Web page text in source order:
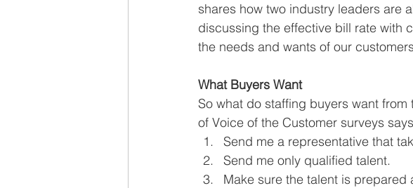
shares how two industry leaders are
discussing the effective bill rate with
the needs and wants of our
What Buyers Want
So what do staffing buyers want
of Voice of the Customer surveys
Send me a representative that
Send me only qualified talent.
Make sure the talent is